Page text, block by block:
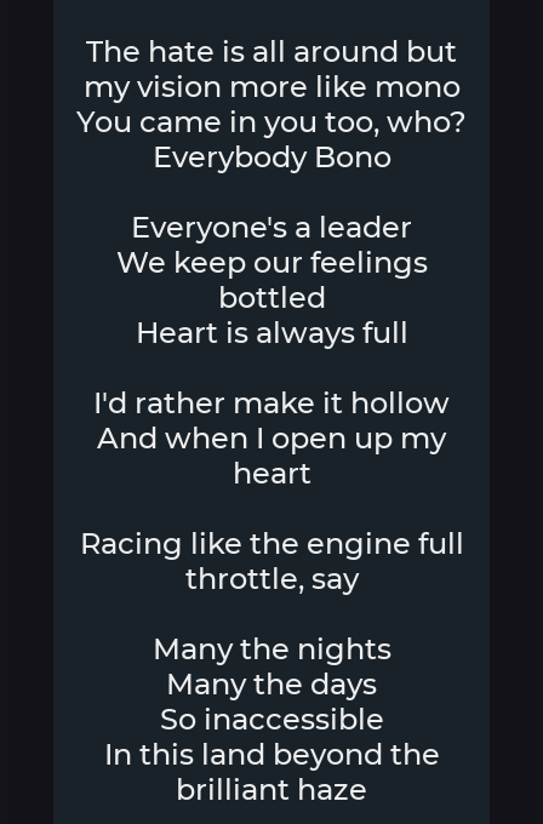
The hate is all around but
my vision more like mono
You came in you too, who?
Everybody Bono
Everyone's a leader
We keep our feelings
bottled
Heart is always full
I'd rather make it hollow
And when I open up my
heart
Racing like the engine full
throttle, say
Many the nights
Many the days
So inaccessible
In this land beyond the
brilliant haze